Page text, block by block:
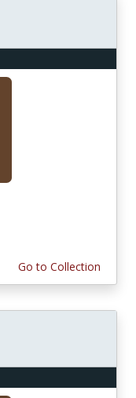
Go to Collection